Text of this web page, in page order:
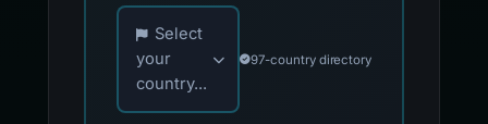
Choose your country for official reporting
Select
your
country...
97-country directory